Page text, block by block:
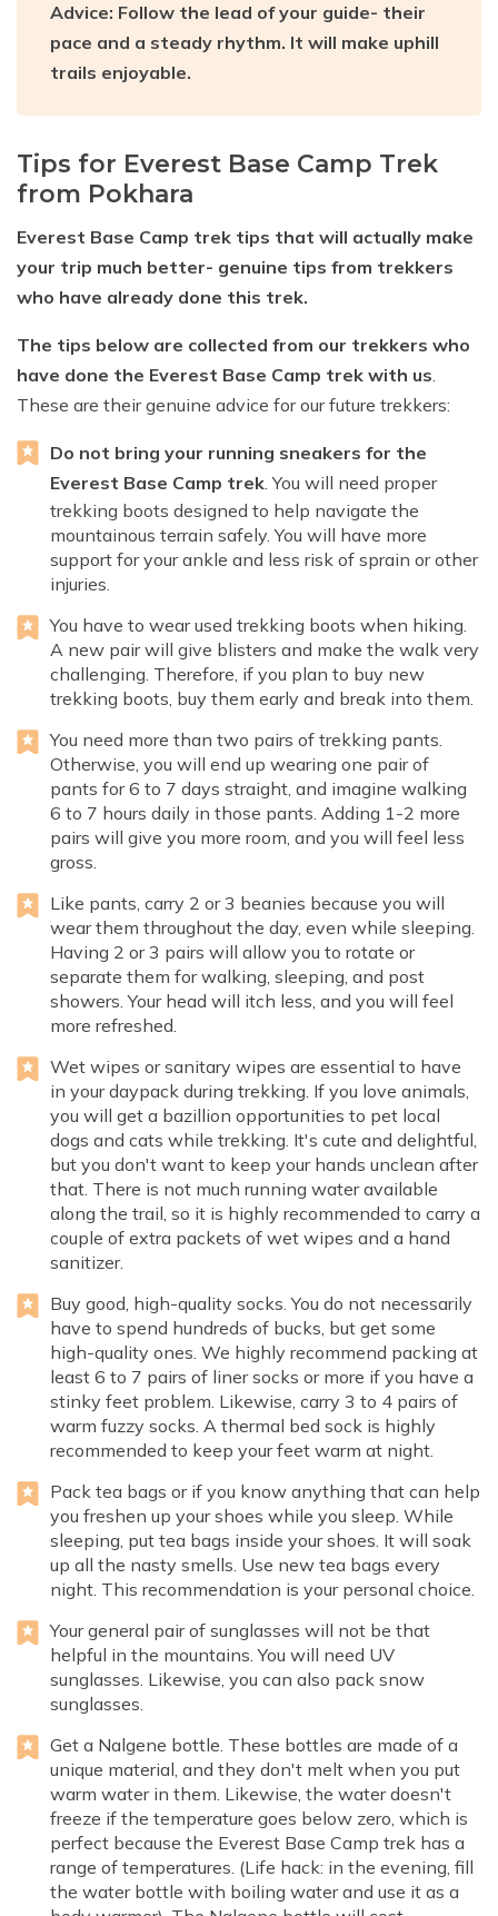
Advice: Follow the lead of your guide- their
pace and a steady rhythm. It will make uphill
trails enjoyable.
Tips for Everest Base Camp Trek
from Pokhara
Everest Base Camp trek tips that will actually make
your trip much better- genuine tips from trekkers
who have already done this trek.
The tips below are collected from our trekkers who
have done the Everest Base Camp trek with us.
These are their genuine advice for our future trekkers:
Do not bring your running sneakers for the
Everest Base Camp trek. You will need proper
trekking boots designed to help navigate the
mountainous terrain safely. You will have more
support for your ankle and less risk of sprain or other
injuries.
You have to wear used trekking boots when hiking.
A new pair will give blisters and make the walk very
challenging. Therefore, if you plan to buy new
trekking boots, buy them early and break into them.
You need more than two pairs of trekking pants.
Otherwise, you will end up wearing one pair of
pants for 6 to 7 days straight, and imagine walking
6 to 7 hours daily in those pants. Adding 1-2 more
pairs will give you more room, and you will feel less
gross.
Like pants, carry 2 or 3 beanies because you will
wear them throughout the day, even while sleeping.
Having 2 or 3 pairs will allow you to rotate or
separate them for walking, sleeping, and post
showers. Your head will itch less, and you will feel
more refreshed.
Wet wipes or sanitary wipes are essential to have
in your daypack during trekking. If you love animals,
you will get a bazillion opportunities to pet local
dogs and cats while trekking. It's cute and delightful,
but you don't want to keep your hands unclean after
that. There is not much running water available
along the trail, so it is highly recommended to carry a
couple of extra packets of wet wipes and a hand
sanitizer.
Buy good, high-quality socks. You do not necessarily
have to spend hundreds of bucks, but get some
high-quality ones. We highly recommend packing at
least 6 to 7 pairs of liner socks or more if you have a
stinky feet problem. Likewise, carry 3 to 4 pairs of
warm fuzzy socks. A thermal bed sock is highly
recommended to keep your feet warm at night.
Pack tea bags or if you know anything that can help
you freshen up your shoes while you sleep. While
sleeping, put tea bags inside your shoes. It will soak
up all the nasty smells. Use new tea bags every
night. This recommendation is your personal choice.
Your general pair of sunglasses will not be that
helpful in the mountains. You will need UV
sunglasses. Likewise, you can also pack snow
sunglasses.
Get a Nalgene bottle. These bottles are made of a
unique material, and they don't melt when you put
warm water in them. Likewise, the water doesn't
freeze if the temperature goes below zero, which is
perfect because the Everest Base Camp trek has a
range of temperatures. (Life hack: in the evening, fill
the water bottle with boiling water and use it as a